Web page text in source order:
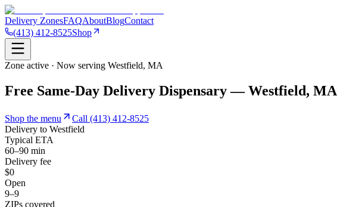
Delivery ZonesFAQAboutBlogContact
(413) 412-8525Shop
Zone active · Now serving Westfield, MA
Free Same-Day Delivery Dispensary — Westfield, MA
Shop the menu Call (413) 412-8525
Delivery to Westfield
Typical ETA
60–90 min
Delivery fee
$0
Open
9–9
ZIPs covered